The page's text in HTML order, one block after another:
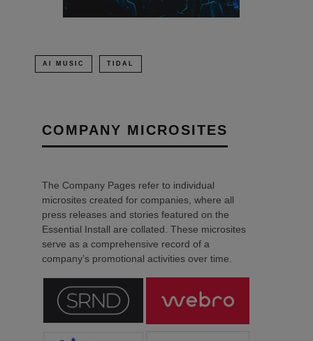
AI MUSIC TIDAL
COMPANY MICROSITES
The Company Pages refer to individual
microsites created for companies, where all
press releases and stories featured on the
Essential Install are collated. These microsites
serve as a comprehensive record of a
company’s promotional activities over time.